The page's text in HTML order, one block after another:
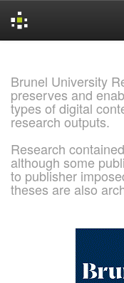
Brunel University
preserves and
types of digital
research outputs.
Research
although some
to publisher
theses are also